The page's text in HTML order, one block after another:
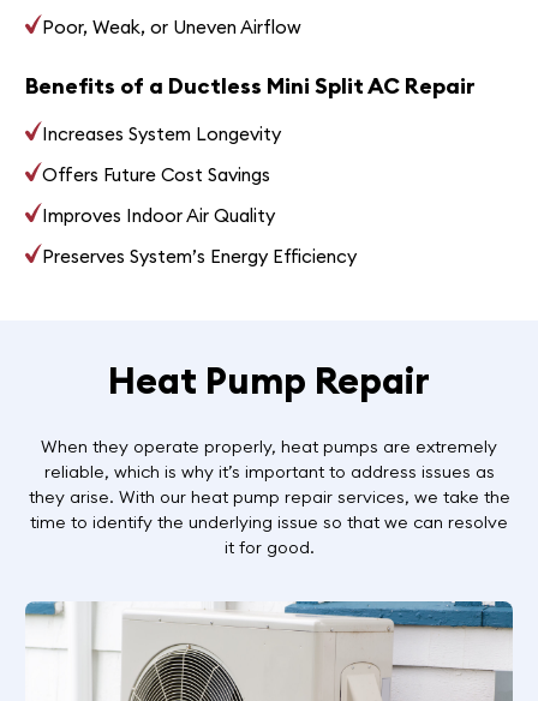
Poor, Weak, or Uneven Airflow
Benefits of a Ductless Mini Split AC Repair
Increases System Longevity
Offers Future Cost Savings
Improves Indoor Air Quality
Preserves System’s Energy Efficiency
Heat Pump Repair
When they operate properly, heat pumps are extremely
reliable, which is why it’s important to address issues as
they arise. With our heat pump repair services, we take the
time to identify the underlying issue so that we can resolve
it for good.